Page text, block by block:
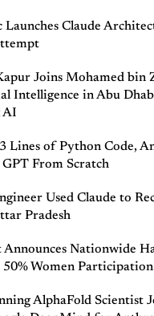
Launches Claude
Joins Mohamed bin
Intelligence in Abu
AI
Lines of Python Code,
GPT From Scratch
Used Claude to
Pradesh
Announces Nationwide
50% Women Participation
AlphaFold Scientist